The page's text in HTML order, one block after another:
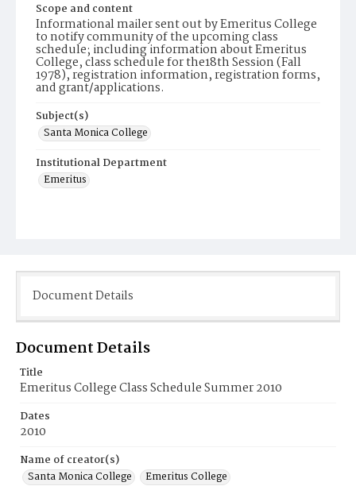
Scope and content
Informational mailer sent out by Emeritus College
to notify community of the upcoming class
schedule; including information about Emeritus
College, class schedule for the18th Session (Fall
1978), registration information, registration forms,
and grant/applications.
Subject(s)
Santa Monica College
Institutional Department
Emeritus
Document Details
Document Details
Title
Emeritus College Class Schedule Summer 2010
Dates
2010
Name of creator(s)
Santa Monica College
Emeritus College